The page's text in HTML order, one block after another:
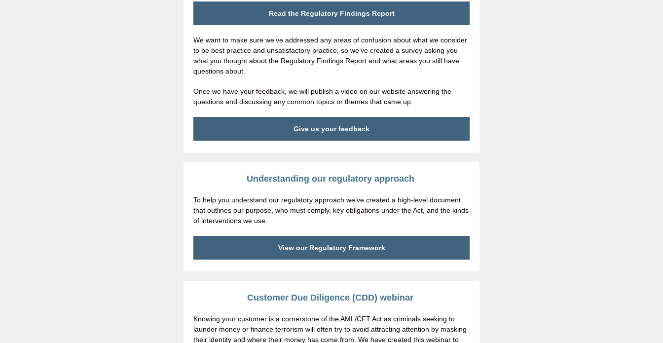
Read the Regulatory Findings Report
We want to make sure we’ve addressed any areas of confusion about what we consider
to be best practice and unsatisfactory practice, so we’ve created a survey asking you
what you thought about the Regulatory Findings Report and what areas you still have
questions about.
Once we have your feedback, we will publish a video on our website answering the
questions and discussing any common topics or themes that came up.
Give us your feedback
Understanding our regulatory approach
To help you understand our regulatory approach we’ve created a high-level document
that outlines our purpose, who must comply, key obligations under the Act, and the kinds
of interventions we use.
View our Regulatory Framework
Customer Due Diligence (CDD) webinar
Knowing your customer is a cornerstone of the AML/CFT Act as criminals seeking to
launder money or finance terrorism will often try to avoid attracting attention by masking
their identity and where their money has come from. We have created this webinar to